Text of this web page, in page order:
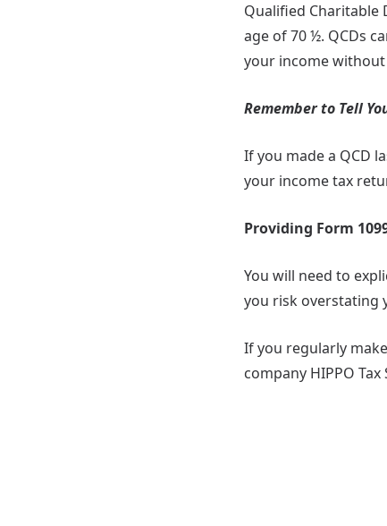
Qualified Charitable
age of 70 ½. QCDs
your income
Remember to Tell
If you made a QCD
your income tax
Providing Form
You will need to
you risk overstating
If you regularly
company HIPPO